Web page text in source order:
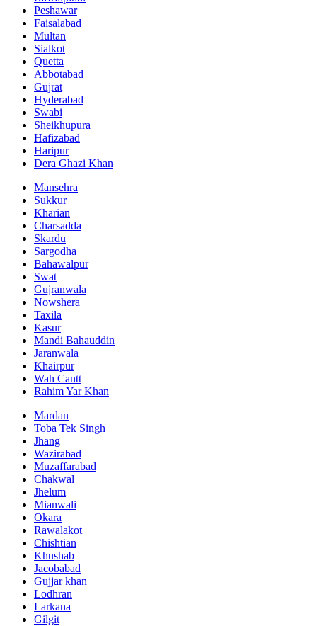
Peshawar
Faisalabad
Multan
Sialkot
Quetta
Abbotabad
Gujrat
Hyderabad
Swabi
Sheikhupura
Hafizabad
Haripur
Dera Ghazi Khan
Mansehra
Sukkur
Kharian
Charsadda
Skardu
Sargodha
Bahawalpur
Swat
Gujranwala
Nowshera
Taxila
Kasur
Mandi Bahauddin
Jaranwala
Khairpur
Wah Cantt
Rahim Yar Khan
Mardan
Toba Tek Singh
Jhang
Wazirabad
Muzaffarabad
Chakwal
Jhelum
Mianwali
Okara
Rawalakot
Chishtian
Khushab
Jacobabad
Gujjar khan
Lodhran
Larkana
Gilgit